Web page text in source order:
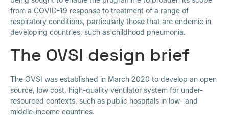
from a COVID-19 response to treatment of a range of
respiratory conditions, particularly those that are endemic in
developing countries, such as childhood pneumonia.
The OVSI design brief
The OVSI was established in March 2020 to develop an open
source, low cost, high-quality ventilator system for under-
resourced contexts, such as public hospitals in low- and
middle-income countries.